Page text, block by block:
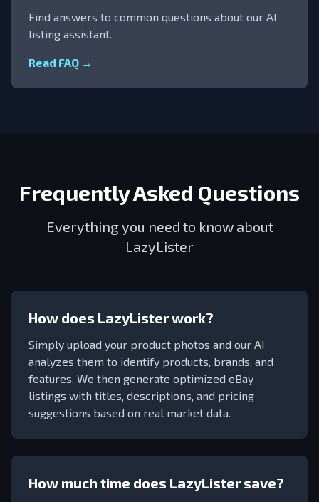
Find answers to common questions about our AI
listing assistant.
Read FAQ →
Frequently Asked Questions
Everything you need to know about
LazyLister
How does LazyLister work?
Simply upload your product photos and our AI
analyzes them to identify products, brands, and
features. We then generate optimized eBay
listings with titles, descriptions, and pricing
suggestions based on real market data.
How much time does LazyLister save?